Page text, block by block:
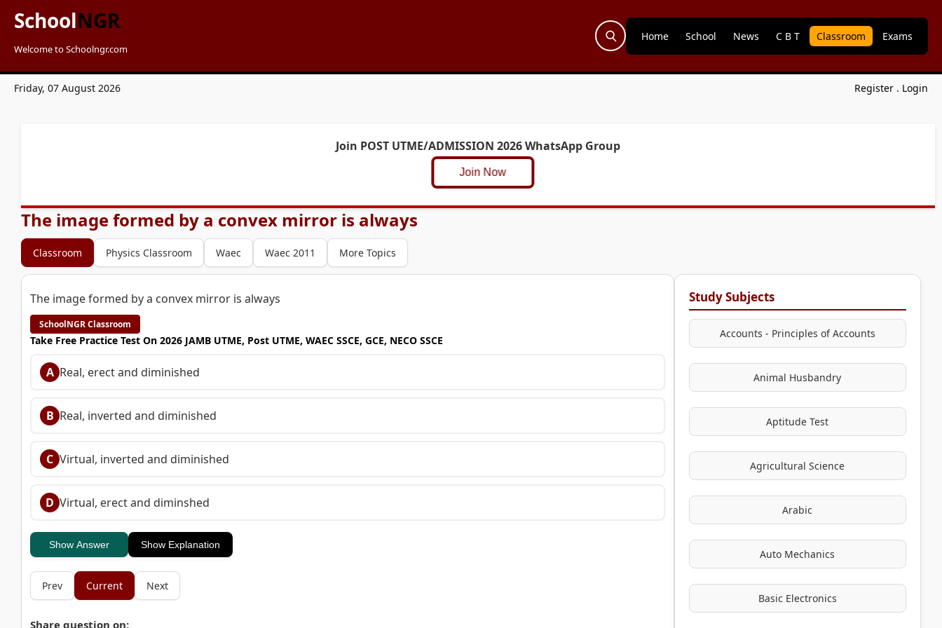
SchoolNGR
Welcome to Schoolngr.com
Home School News C B T Classroom Exams
Friday, 07 August 2026 Register . Login
Join POST UTME/ADMISSION 2026 WhatsApp Group
Join Now
The image formed by a convex mirror is always
Classroom Physics Classroom Waec Waec 2011 More Topics
The image formed by a convex mirror is always
SchoolNGR Classroom
Take Free Practice Test On 2026 JAMB UTME, Post UTME, WAEC SSCE, GCE, NECO SSCE
A Real, erect and diminished
B Real, inverted and diminished
C Virtual, inverted and diminished
D Virtual, erect and diminshed
Show Answer Show Explanation
Prev Current Next
Share question on:
Study Subjects
Accounts - Principles of Accounts
Animal Husbandry
Aptitude Test
Agricultural Science
Arabic
Auto Mechanics
Basic Electronics